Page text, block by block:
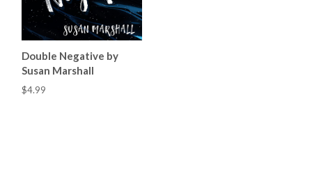
Double Negative by
Susan Marshall
$4.99